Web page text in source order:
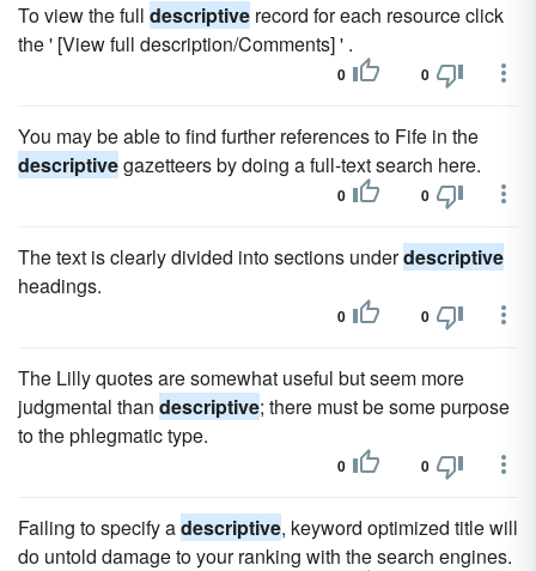
To view the full descriptive record for each resource click
the ' [View full description/Comments] ' .
0 0
You may be able to find further references to Fife in the
descriptivegazetteers by doing a full-text search here.
0 0
The text is clearly divided into sections underdescriptive
headings.
0 0
The Lilly quotes are somewhat useful but seem more
judgmental than descriptive; there must be some purpose
to the phlegmatic type.
0 0
Failing to specify adescriptive, keyword optimized title will
do untold damage to your ranking with the search engines.